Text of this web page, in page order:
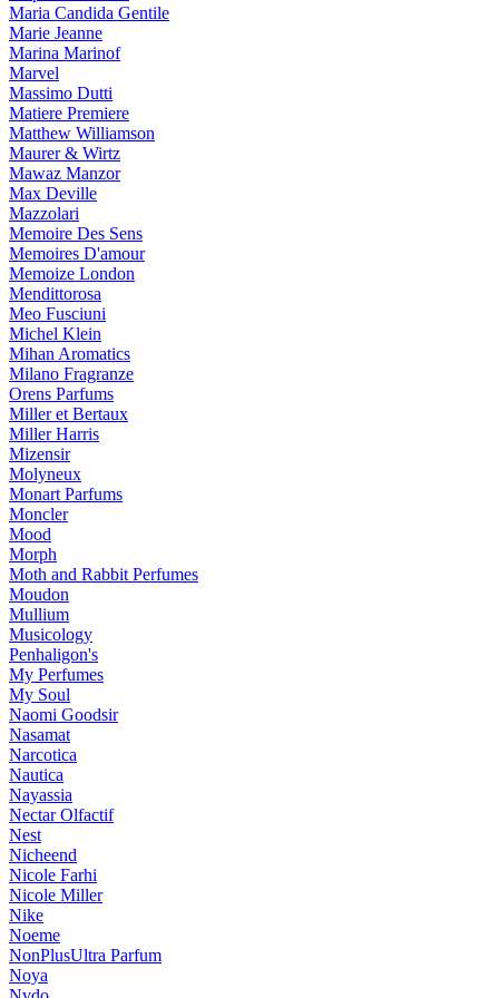
Maria Candida Gentile
Marie Jeanne
Marina Marinof
Marvel
Massimo Dutti
Matiere Premiere
Matthew Williamson
Maurer & Wirtz
Mawaz Manzor
Max Deville
Mazzolari
Memoire Des Sens
Memoires D'amour
Memoize London
Mendittorosa
Meo Fusciuni
Michel Klein
Mihan Aromatics
Milano Fragranze
Orens Parfums
Miller et Bertaux
Miller Harris
Mizensir
Molyneux
Monart Parfums
Moncler
Mood
Morph
Moth and Rabbit Perfumes
Moudon
Mullium
Musicology
Penhaligon's
My Perfumes
My Soul
Naomi Goodsir
Nasamat
Narcotica
Nautica
Nayassia
Nectar Olfactif
Nest
Nicheend
Nicole Farhi
Nicole Miller
Nike
Noeme
NonPlusUltra Parfum
Noya